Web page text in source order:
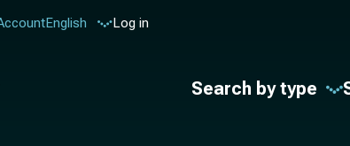
English Log in
Search by type